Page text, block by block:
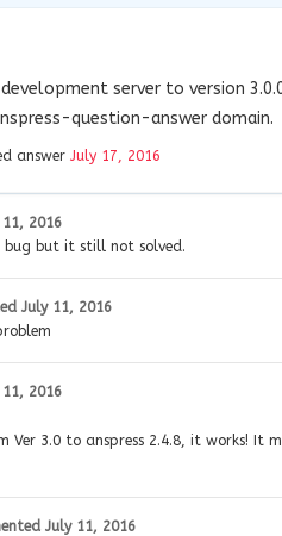
development server to version
question-answer domain.
answer July 17, 2016
2016
bug but it still not solved.
July 11, 2016
2016
Ver 3.0 to anspress 2.4.8, it works! It
July 11, 2016